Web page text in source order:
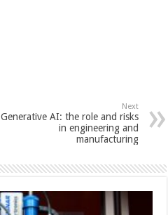
Next
Generative AI: the role and risks
in engineering and
manufacturing